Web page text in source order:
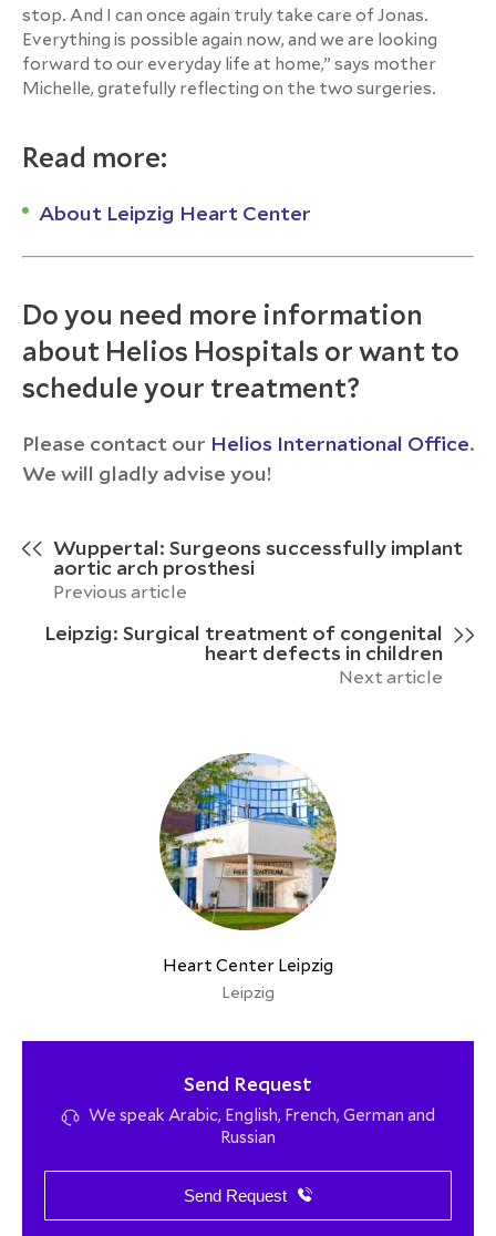
stop. And I can once again truly take care of Jonas.
Everything is possible again now, and we are looking
forward to our everyday life at home,” says mother
Michelle, gratefully reflecting on the two surgeries.
Read more:
About Leipzig Heart Center
Do you need more information
about Helios Hospitals or want to
schedule your treatment?
Please contact our Helios International Office.
We will gladly advise you!
Wuppertal: Surgeons successfully implant
aortic arch prosthesi
Previous article
Leipzig: Surgical treatment of congenital
heart defects in children
Next article
Heart Center Leipzig
Leipzig
Send Request
We speak Arabic, English, French, German and
Russian
Send Request